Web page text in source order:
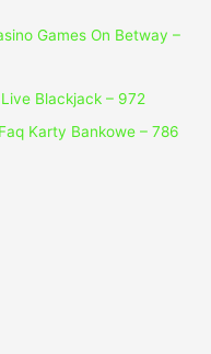
Games On Betway –
Blackjack – 972
Karty Bankowe – 786